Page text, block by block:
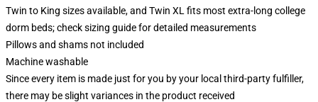
Twin to King sizes available, and Twin XL fits most extra-long college
dorm beds; check sizing guide for detailed measurements
Pillows and shams not included
Machine washable
Since every item is made just for you by your local third-party fulfiller,
there may be slight variances in the product received